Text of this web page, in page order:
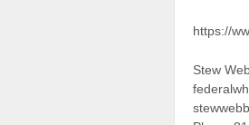
https://
Stew